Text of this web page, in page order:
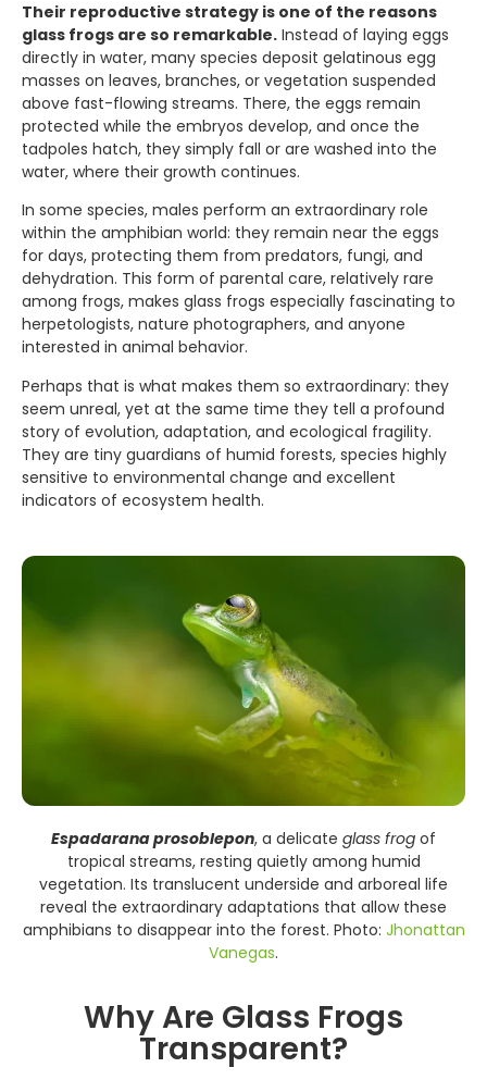
Their reproductive strategy is one of the reasons
glass frogs are so remarkable. Instead of laying eggs
directly in water, many species deposit gelatinous egg
masses on leaves, branches, or vegetation suspended
above fast-flowing streams. There, the eggs remain
protected while the embryos develop, and once the
tadpoles hatch, they simply fall or are washed into the
water, where their growth continues.
In some species, males perform an extraordinary role
within the amphibian world: they remain near the eggs
for days, protecting them from predators, fungi, and
dehydration. This form of parental care, relatively rare
among frogs, makes glass frogs especially fascinating to
herpetologists, nature photographers, and anyone
interested in animal behavior.
Perhaps that is what makes them so extraordinary: they
seem unreal, yet at the same time they tell a profound
story of evolution, adaptation, and ecological fragility.
They are tiny guardians of humid forests, species highly
sensitive to environmental change and excellent
indicators of ecosystem health.
Espadarana prosoblepon, a delicate glass frog of
tropical streams, resting quietly among humid
vegetation. Its translucent underside and arboreal life
reveal the extraordinary adaptations that allow these
amphibians to disappear into the forest. Photo: Jhonattan
Vanegas.
Why Are Glass Frogs
Transparent?